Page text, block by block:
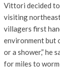
Vittori decided
visiting
villagers first
environment but
or a shower,” he
for miles to